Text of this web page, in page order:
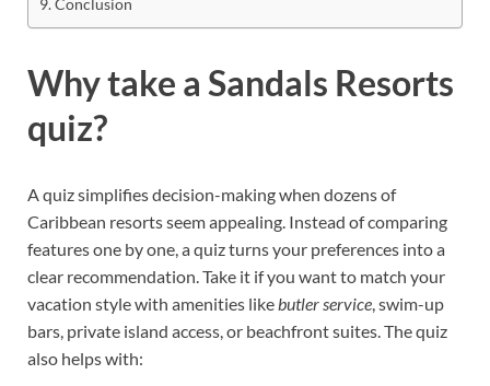
Why take a Sandals Resorts
quiz?
A quiz simplifies decision-making when dozens of
Caribbean resorts seem appealing. Instead of comparing
features one by one, a quiz turns your preferences into a
clear recommendation. Take it if you want to match your
vacation style with amenities likebutler service, swim-up
bars, private island access, or beachfront suites. The quiz
also helps with: